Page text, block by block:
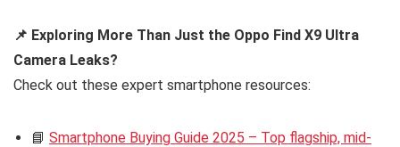
📌 Exploring More Than Just the Oppo Find X9 Ultra
Camera Leaks?
Check out these expert smartphone resources:
📘 Smartphone Buying Guide 2025 – Top flagship, mid-